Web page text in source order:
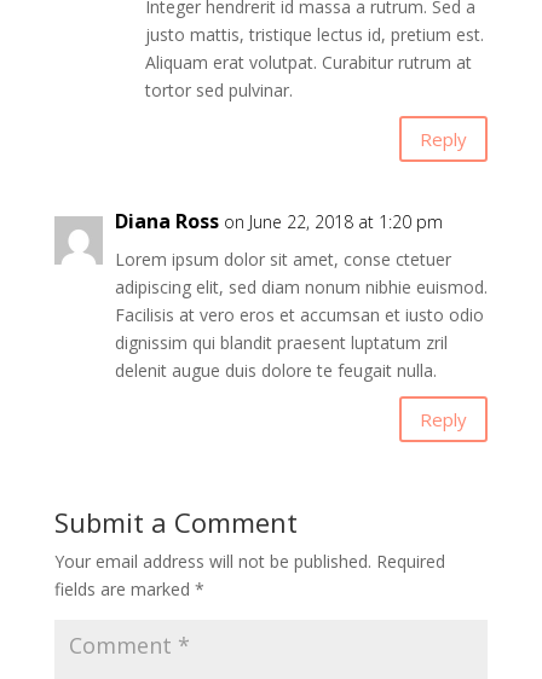
Integer hendrerit id massa a rutrum. Sed a
justo mattis, tristique lectus id, pretium est.
Aliquam erat volutpat. Curabitur rutrum at
tortor sed pulvinar.
Reply
Diana Ross on June 22, 2018 at 1:20 pm
Lorem ipsum dolor sit amet, conse ctetuer
adipiscing elit, sed diam nonum nibhie euismod.
Facilisis at vero eros et accumsan et iusto odio
dignissim qui blandit praesent luptatum zril
delenit augue duis dolore te feugait nulla.
Reply
Submit a Comment
Your email address will not be published. Required
fields are marked *